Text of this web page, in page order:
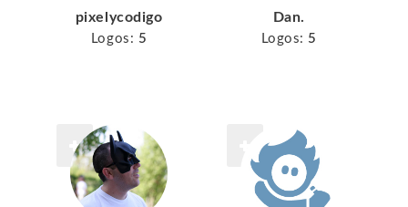
pixelycodigo
Logos: 5
Dan.
Logos: 5